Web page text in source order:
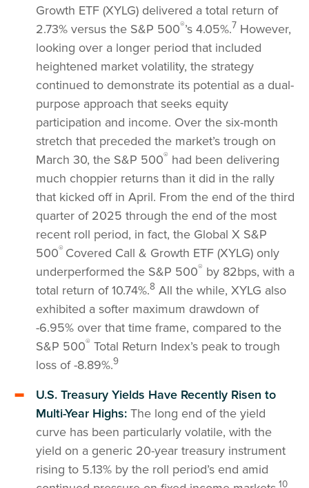
Growth ETF (XYLG) delivered a total return of
2.73% versus the S&P 500®’s 4.05%.7 However,
looking over a longer period that included
heightened market volatility, the strategy
continued to demonstrate its potential as a dual-
purpose approach that seeks equity
participation and income. Over the six-month
stretch that preceded the market’s trough on
March 30, the S&P 500® had been delivering
much choppier returns than it did in the rally
that kicked off in April. From the end of the third
quarter of 2025 through the end of the most
recent roll period, in fact, the Global X S&P
500® Covered Call & Growth ETF (XYLG) only
underperformed the S&P 500® by 82bps, with a
total return of 10.74%.8 All the while, XYLG also
exhibited a softer maximum drawdown of
-6.95% over that time frame, compared to the
S&P 500® Total Return Index’s peak to trough
loss of -8.89%.9
U.S. Treasury Yields Have Recently Risen to
Multi-Year Highs: The long end of the yield
curve has been particularly volatile, with the
yield on a generic 20-year treasury instrument
rising to 5.13% by the roll period’s end amid
10